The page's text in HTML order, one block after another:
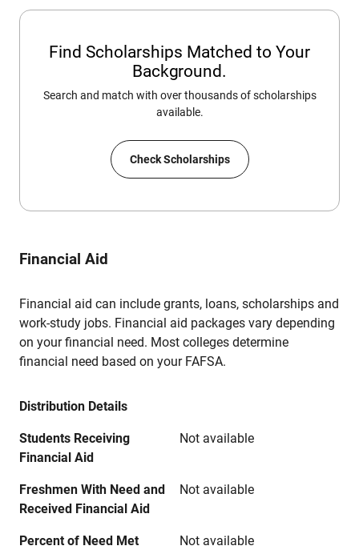
Find Scholarships Matched to Your
Background.
Search and match with over thousands of scholarships
available.
Check Scholarships
Financial Aid
Financial aid can include grants, loans, scholarships and
work-study jobs. Financial aid packages vary depending
on your financial need. Most colleges determine
financial need based on your FAFSA.
Distribution Details
Students Receiving
Financial Aid
Not available
Freshmen With Need and
Received Financial Aid
Not available
Percent of Need Met Not available